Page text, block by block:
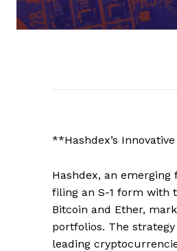
**Hashdex’s
Hashdex, an
filing an S-1 form with
Bitcoin and Ether,
portfolios. The
leading